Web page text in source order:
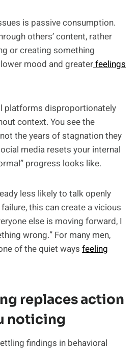
is passive consumption.
others’ content, rather
or creating something
mood and greaterfeelings
platforms disproportionately
context. You see the
the years of stagnation they
media resets your internal
progress looks like.
less likely to talk openly
this can create a vicious
else is moving forward, I
wrong.” For many men,
of the quiet ways feeling
replaces action
noticing
findings in behavioral